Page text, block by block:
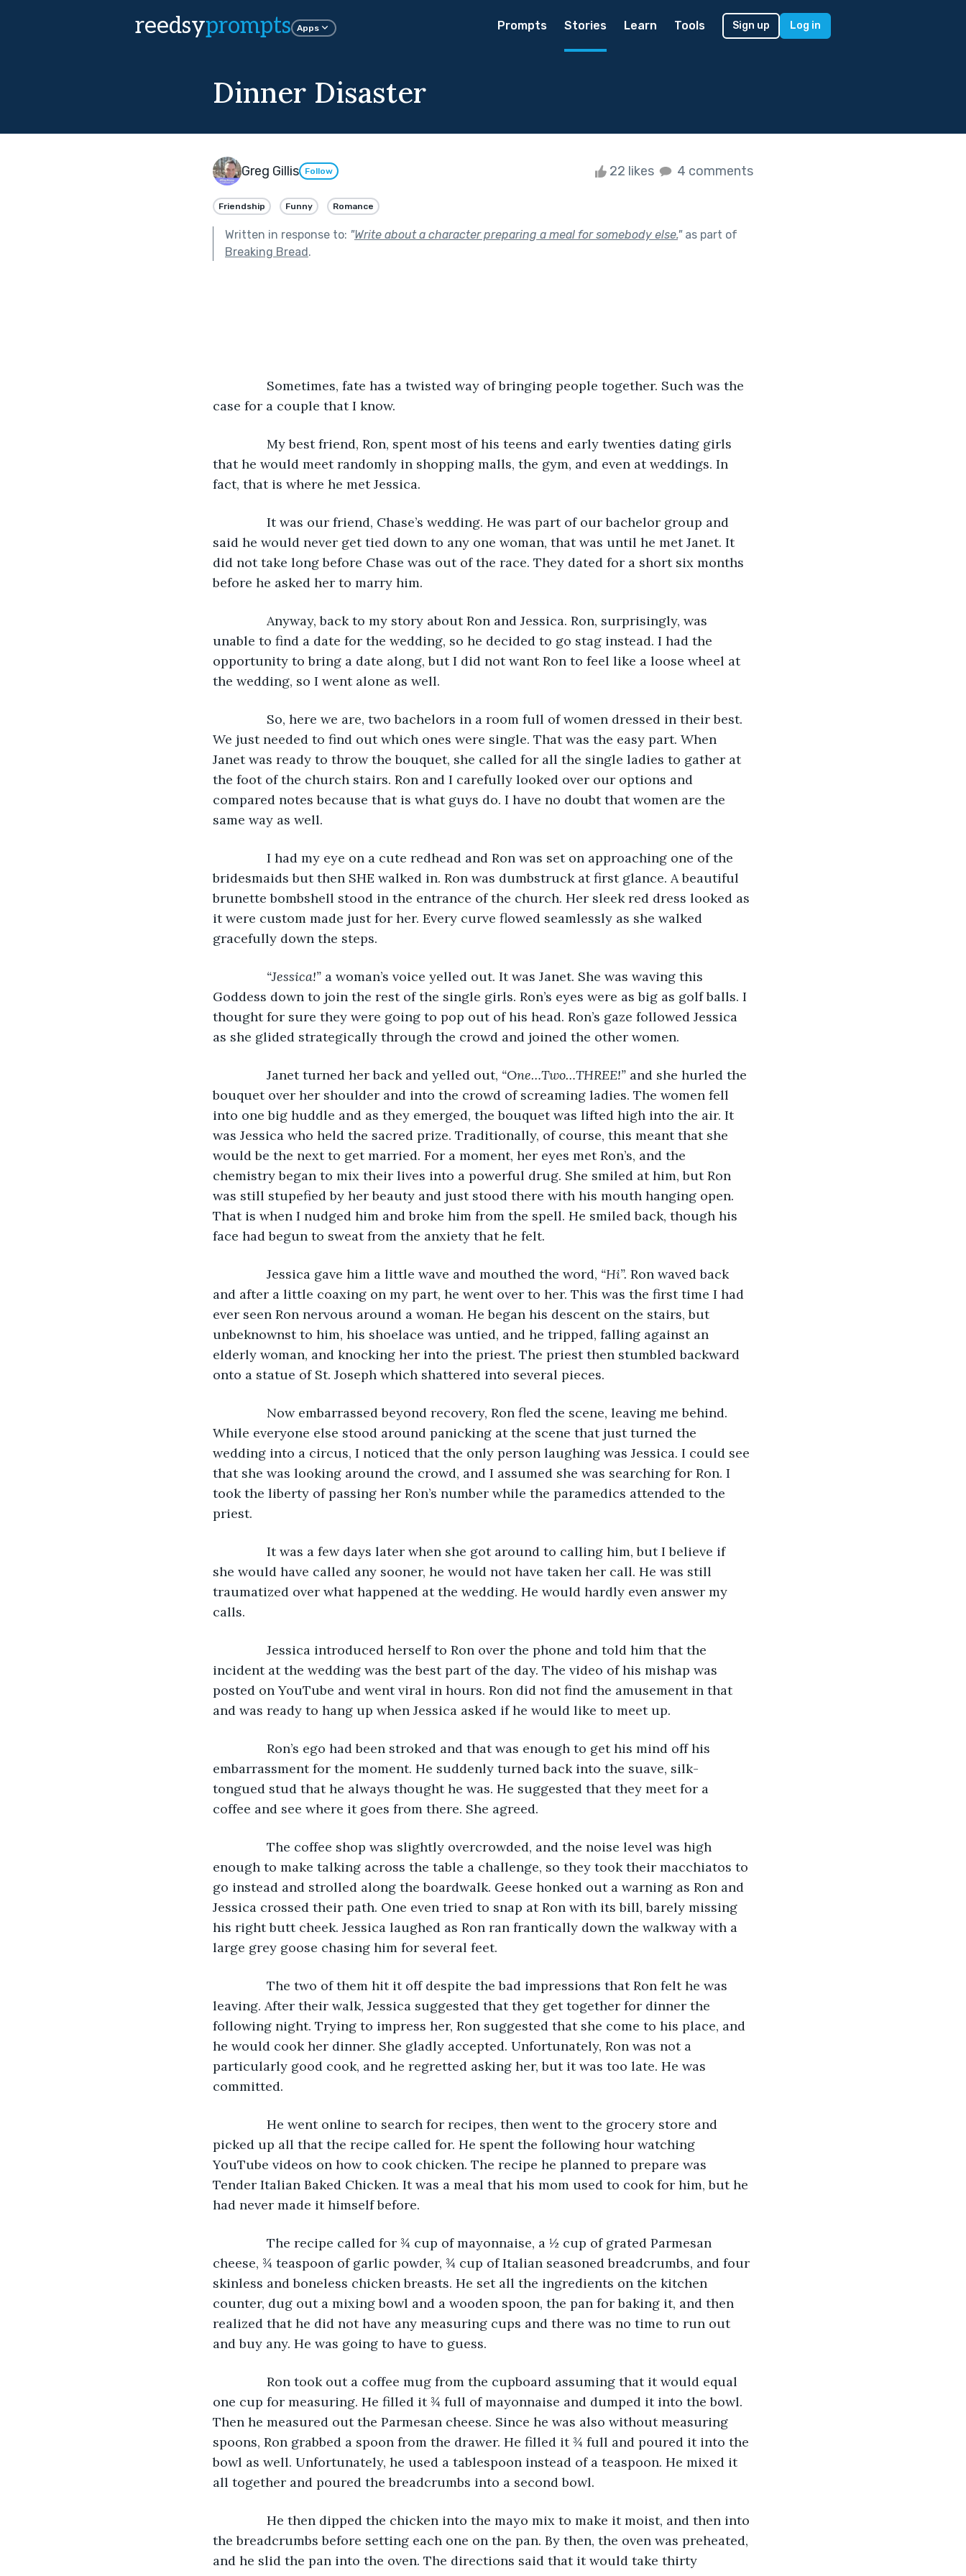
reedsyprompts Apps Prompts Stories Learn Tools Sign up Log in
Dinner Disaster
Greg Gillis Follow 22 likes 4 comments
Friendship Funny Romance
Written in response to: "Write about a character preparing a meal for somebody else."as part of
Breaking Bread.
Sometimes, fate has a twisted way of bringing people together. Such was the
case for a couple that I know.
My best friend, Ron, spent most of his teens and early twenties dating girls
that he would meet randomly in shopping malls, the gym, and even at weddings. In
fact, that is where he met Jessica.
It was our friend, Chase’s wedding. He was part of our bachelor group and
said he would never get tied down to any one woman, that was until he met Janet. It
did not take long before Chase was out of the race. They dated for a short six months
before he asked her to marry him.
Anyway, back to my story about Ron and Jessica. Ron, surprisingly, was
unable to find a date for the wedding, so he decided to go stag instead. I had the
opportunity to bring a date along, but I did not want Ron to feel like a loose wheel at
the wedding, so I went alone as well.
So, here we are, two bachelors in a room full of women dressed in their best.
We just needed to find out which ones were single. That was the easy part. When
Janet was ready to throw the bouquet, she called for all the single ladies to gather at
the foot of the church stairs. Ron and I carefully looked over our options and
compared notes because that is what guys do. I have no doubt that women are the
same way as well.
I had my eye on a cute redhead and Ron was set on approaching one of the
bridesmaids but then SHE walked in. Ron was dumbstruck at first glance. A beautiful
brunette bombshell stood in the entrance of the church. Her sleek red dress looked as
it were custom made just for her. Every curve flowed seamlessly as she walked
gracefully down the steps.
“Jessica!” a woman’s voice yelled out. It was Janet. She was waving this
Goddess down to join the rest of the single girls. Ron’s eyes were as big as golf balls. I
thought for sure they were going to pop out of his head. Ron’s gaze followed Jessica
as she glided strategically through the crowd and joined the other women.
Janet turned her back and yelled out, “One…Two…THREE!” and she hurled the
bouquet over her shoulder and into the crowd of screaming ladies. The women fell
into one big huddle and as they emerged, the bouquet was lifted high into the air. It
was Jessica who held the sacred prize. Traditionally, of course, this meant that she
would be the next to get married. For a moment, her eyes met Ron’s, and the
chemistry began to mix their lives into a powerful drug. She smiled at him, but Ron
was still stupefied by her beauty and just stood there with his mouth hanging open.
That is when I nudged him and broke him from the spell. He smiled back, though his
face had begun to sweat from the anxiety that he felt.
Jessica gave him a little wave and mouthed the word, “Hi”. Ron waved back
and after a little coaxing on my part, he went over to her. This was the first time I had
ever seen Ron nervous around a woman. He began his descent on the stairs, but
unbeknownst to him, his shoelace was untied, and he tripped, falling against an
elderly woman, and knocking her into the priest. The priest then stumbled backward
onto a statue of St. Joseph which shattered into several pieces.
Now embarrassed beyond recovery, Ron fled the scene, leaving me behind.
While everyone else stood around panicking at the scene that just turned the
wedding into a circus, I noticed that the only person laughing was Jessica. I could see
that she was looking around the crowd, and I assumed she was searching for Ron. I
took the liberty of passing her Ron’s number while the paramedics attended to the
priest.
It was a few days later when she got around to calling him, but I believe if
she would have called any sooner, he would not have taken her call. He was still
traumatized over what happened at the wedding. He would hardly even answer my
calls.
Jessica introduced herself to Ron over the phone and told him that the
incident at the wedding was the best part of the day. The video of his mishap was
posted on YouTube and went viral in hours. Ron did not find the amusement in that
and was ready to hang up when Jessica asked if he would like to meet up.
Ron’s ego had been stroked and that was enough to get his mind off his
embarrassment for the moment. He suddenly turned back into the suave, silk-
tongued stud that he always thought he was. He suggested that they meet for a
coffee and see where it goes from there. She agreed.
The coffee shop was slightly overcrowded, and the noise level was high
enough to make talking across the table a challenge, so they took their macchiatos to
go instead and strolled along the boardwalk. Geese honked out a warning as Ron and
Jessica crossed their path. One even tried to snap at Ron with its bill, barely missing
his right butt cheek. Jessica laughed as Ron ran frantically down the walkway with a
large grey goose chasing him for several feet.
The two of them hit it off despite the bad impressions that Ron felt he was
leaving. After their walk, Jessica suggested that they get together for dinner the
following night. Trying to impress her, Ron suggested that she come to his place, and
he would cook her dinner. She gladly accepted. Unfortunately, Ron was not a
particularly good cook, and he regretted asking her, but it was too late. He was
committed.
He went online to search for recipes, then went to the grocery store and
picked up all that the recipe called for. He spent the following hour watching
YouTube videos on how to cook chicken. The recipe he planned to prepare was
Tender Italian Baked Chicken. It was a meal that his mom used to cook for him, but he
had never made it himself before.
The recipe called for ¾ cup of mayonnaise, a ½ cup of grated Parmesan
cheese, ¾ teaspoon of garlic powder, ¾ cup of Italian seasoned breadcrumbs, and four
skinless and boneless chicken breasts. He set all the ingredients on the kitchen
counter, dug out a mixing bowl and a wooden spoon, the pan for baking it, and then
realized that he did not have any measuring cups and there was no time to run out
and buy any. He was going to have to guess.
Ron took out a coffee mug from the cupboard assuming that it would equal
one cup for measuring. He filled it ¾ full of mayonnaise and dumped it into the bowl.
Then he measured out the Parmesan cheese. Since he was also without measuring
spoons, Ron grabbed a spoon from the drawer. He filled it ¾ full and poured it into the
bowl as well. Unfortunately, he used a tablespoon instead of a teaspoon. He mixed it
all together and poured the breadcrumbs into a second bowl.
He then dipped the chicken into the mayo mix to make it moist, and then into
the breadcrumbs before setting each one on the pan. By then, the oven was preheated,
and he slid the pan into the oven. The directions said that it would take thirty